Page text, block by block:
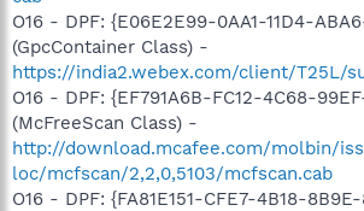
O16 - DPF: {E06E2E99-0AA1-11D4-
(GpcContainer Class) -
https://india2.webex.com/client/T25L/
O16 - DPF: {EF791A6B-FC12-4C68-
(McFreeScan Class) -
http://download.mcafee.com/molbin/
loc/mcfscan/2,2,0,5103/mcfscan.cab
O16 - DPF: {FA81E151-CFE7-4B18-